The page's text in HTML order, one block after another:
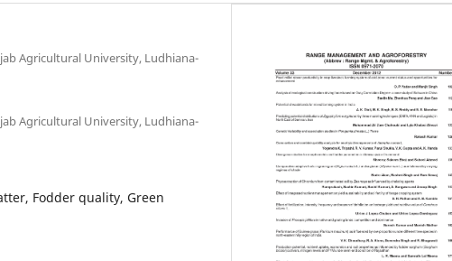
Agricultural University, Ludhiana-
Agricultural University, Ludhiana-
Fodder quality, Green